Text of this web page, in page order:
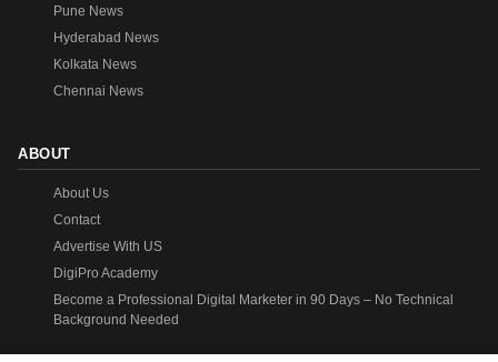
Pune News
Hyderabad News
Kolkata News
Chennai News
ABOUT
About Us
Contact
Advertise With US
DigiPro Academy
Become a Professional Digital Marketer in 90 Days – No Technical
Background Needed